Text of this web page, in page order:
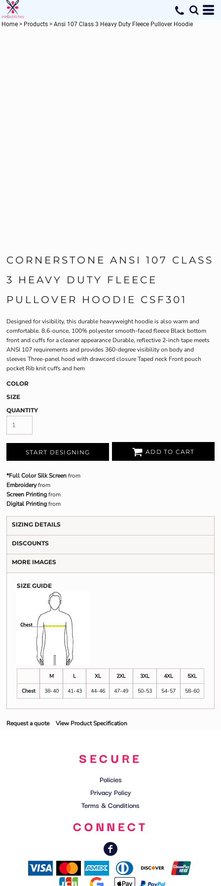
Home > Products > Ansi 107 Class 3 Heavy Duty Fleece Pullover Hoodie
CORNERSTONE ANSI 107 CLASS
3 HEAVY DUTY FLEECE
PULLOVER HOODIE CSF301
Designed for visibility, this durable heavyweight hoodie is also warm and
comfortable. 8.6-ounce, 100% polyester smooth-faced fleece Black bottom
front and cuffs for a cleaner appearance Durable, reflective 2-inch tape meets
ANSI 107 requirements and provides 360-degree visibility on body and
sleeves Three-panel hood with drawcord closure Taped neck Front pouch
pocket Rib knit cuffs and hem
COLOR
SIZE
QUANTITY
START DESIGNING ADD TO CART
*Full Color Silk Screenfrom
Embroideryfrom
Screen Printingfrom
Digital Printingfrom
SIZING DETAILS
DISCOUNTS
MORE IMAGES
SIZE GUIDE
M L XL 2XL 3XL 4XL
5XL
Chest
38-40 41-43 44-46 47-49 50-53 54-57 58-60
Request a quote View Product Specification
SECURE
Policies
Privacy Policy
Terms & Conditions
CONNECT